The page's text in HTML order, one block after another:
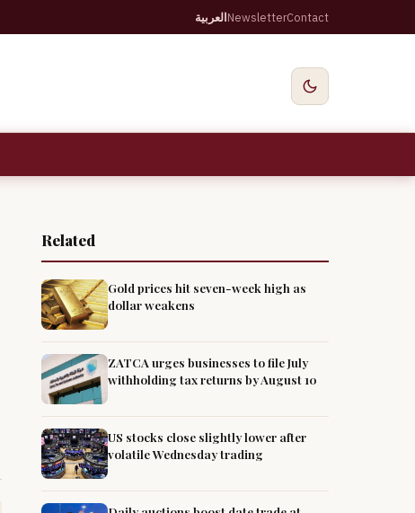
العربيةNewsletterContact
Related
Gold prices hit seven-week high as
dollar weakens
ZATCA urges businesses to file July
withholding tax returns by August 10
US stocks close slightly lower after
volatile Wednesday trading